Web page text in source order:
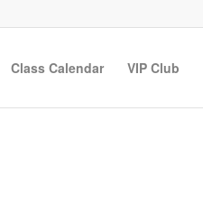
Class Calendar VIP Club